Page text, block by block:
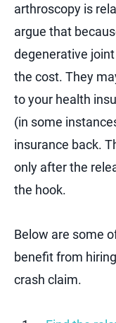
arthroscopy is
argue that
degenerative
the cost. They
to your health
(in some
insurance back.
only after the
the hook.
Below are some
benefit from
crash claim.